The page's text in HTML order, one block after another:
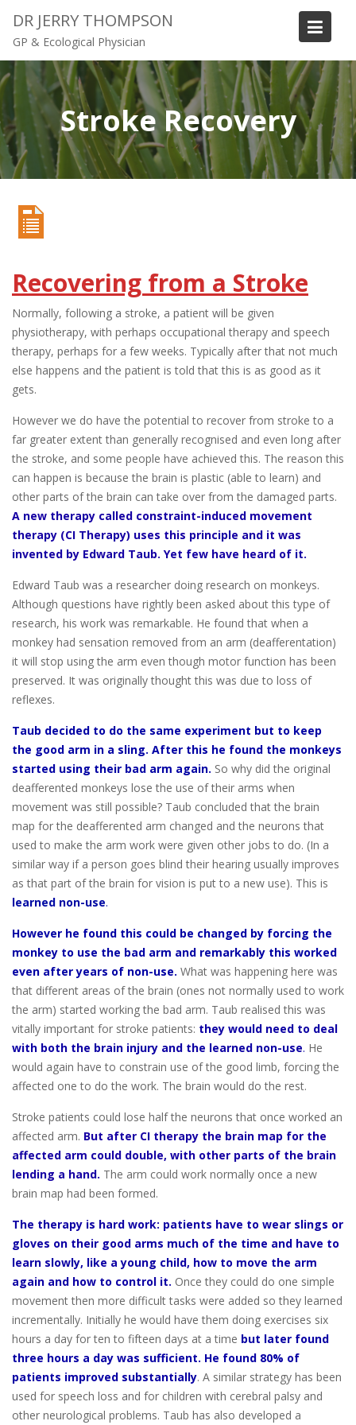
t
c
o
n
t
DR JERRY THOMPSON
GP & Ecological Physician
Stroke Recovery
Recovering from a Stroke
Normally, following a stroke, a patient will be given
physiotherapy, with perhaps occupational therapy and speech
therapy, perhaps for a few weeks. Typically after that not much
else happens and the patient is told that this is as good as it
gets.
However we do have the potential to recover from stroke to a
far greater extent than generally recognised and even long after
the stroke, and some people have achieved this. The reason this
can happen is because the brain is plastic (able to learn) and
other parts of the brain can take over from the damaged parts.
A new therapy called constraint-induced movement
therapy (CI Therapy) uses this principle and it was
invented by Edward Taub. Yet few have heard of it.
Edward Taub was a researcher doing research on monkeys.
Although questions have rightly been asked about this type of
research, his work was remarkable. He found that when a
monkey had sensation removed from an arm (deafferentation)
it will stop using the arm even though motor function has been
preserved. It was originally thought this was due to loss of
reflexes.
Taub decided to do the same experiment but to keep
the good arm in a sling. After this he found the monkeys
started using their bad arm again. So why did the original
deafferented monkeys lose the use of their arms when
movement was still possible? Taub concluded that the brain
map for the deafferented arm changed and the neurons that
used to make the arm work were given other jobs to do. (In a
similar way if a person goes blind their hearing usually improves
as that part of the brain for vision is put to a new use). This is
learned non-use.
However he found this could be changed by forcing the
monkey to use the bad arm and remarkably this worked
even after years of non-use. What was happening here was
that different areas of the brain (ones not normally used to work
the arm) started working the bad arm. Taub realised this was
vitally important for stroke patients: they would need to deal
with both the brain injury and the learned non-use. He
would again have to constrain use of the good limb, forcing the
affected one to do the work. The brain would do the rest.
Stroke patients could lose half the neurons that once worked an
affected arm. But after CI therapy the brain map for the
affected arm could double, with other parts of the brain
lending a hand. The arm could work normally once a new
brain map had been formed.
The therapy is hard work: patients have to wear slings or
gloves on their good arms much of the time and have to
learn slowly, like a young child, how to move the arm
again and how to control it. Once they could do one simple
movement then more difficult tasks were added so they learned
incrementally. Initially he would have them doing exercises six
hours a day for ten to fifteen days at a time but later found
three hours a day was sufficient. He found 80% of
patients improved substantially. A similar strategy has been
used for speech loss and for children with cerebral palsy and
other neurological problems. Taub has also developed a